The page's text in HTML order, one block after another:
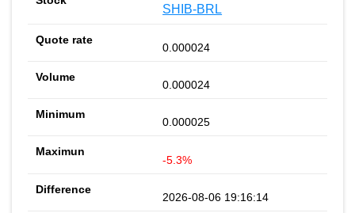
SHIB-BRL
0.000024
0.000024
0.000025
-5.3%
2026-08-06 19:16:14